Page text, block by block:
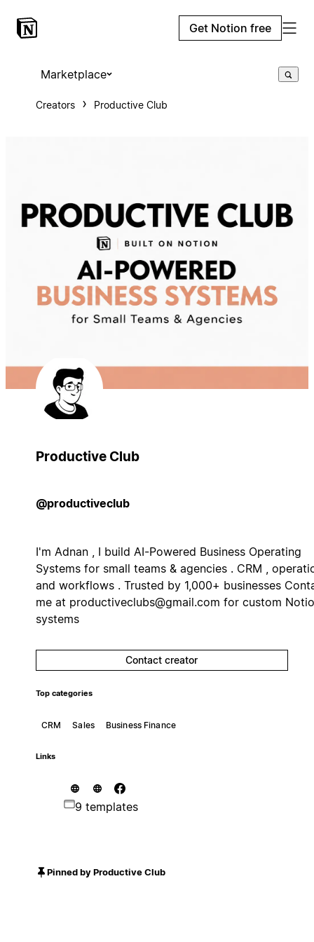
Get Notion free
Marketplace
Creators Productive Club
Productive Club
@productiveclub
I'm Adnan , I build AI-Powered Business Operating
Systems for small teams & agencies . CRM ,
and workflows . Trusted by 1,000+ businesses
me at productiveclubs@gmail.com for custom
systems
Contact creator
Top categories
CRM Sales Business Finance
Links
9 templates
Pinned by Productive Club